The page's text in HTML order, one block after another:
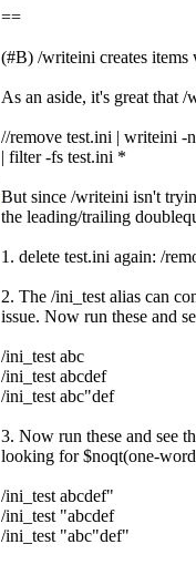
==
(#B) /writeini creates items
As an aside, it's great that
//remove test.ini | writeini -
| filter -fs test.ini *
But since /writeini isn't
the leading/trailing
1. delete test.ini again: /
2. The /ini_test alias can
issue. Now run these and
/ini_test abc
/ini_test abcdef
/ini_test abc"def
3. Now run these and see
looking for $noqt(one-
/ini_test abcdef"
/ini_test "abcdef
/ini_test "abc"def"